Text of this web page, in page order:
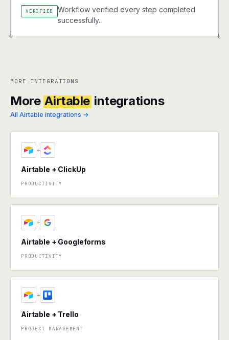
+ +
VERIFIED
Workflow verified every step completed
successfully.
MORE INTEGRATIONS
More Airtable integrations
All Airtable integrations →
+
Airtable + ClickUp
PRODUCTIVITY
+
Airtable + Googleforms
PRODUCTIVITY
+
Airtable + Trello
PROJECT MANAGEMENT